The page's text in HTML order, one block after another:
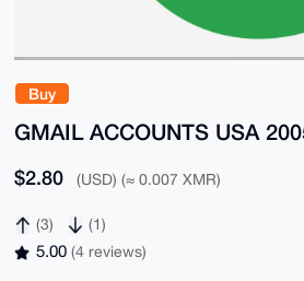
Buy
GMAIL ACCOUNTS USA
$2.80 (USD) (≈ 0.007 XMR)
(3) (1)
5.00 (4 reviews)